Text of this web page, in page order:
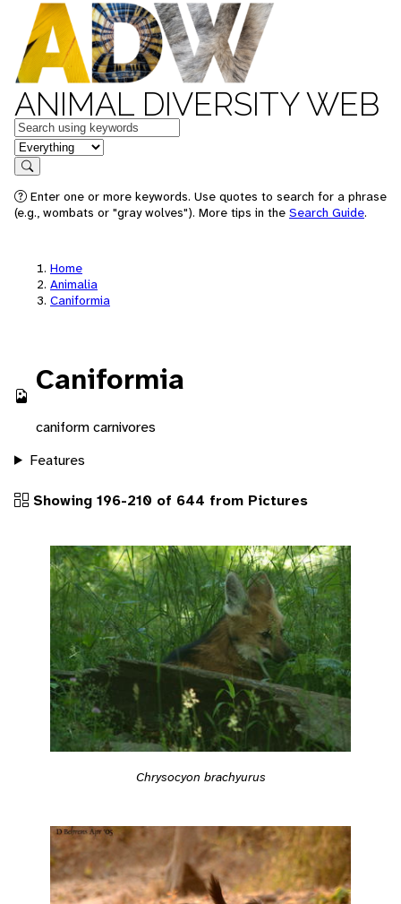
ANIMAL DIVERSITY WEB
Keywords
in feature
Search
Enter one or more keywords. Use quotes to search for a phrase
(e.g., wombats or "gray wolves"). More tips in the Search Guide.
Home
Animalia
Caniformia
Caniformia
caniform carnivores
Features
Showing 196-210 of 644 from Pictures
Chrysocyon brachyurus